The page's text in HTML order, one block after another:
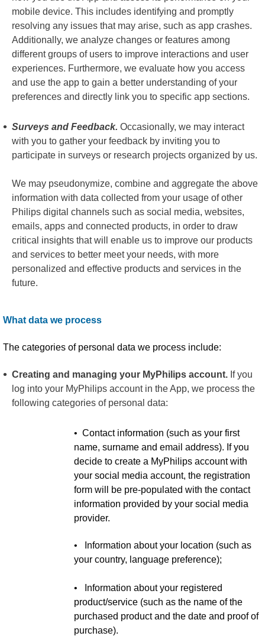
mobile device. This includes identifying and promptly
resolving any issues that may arise, such as app crashes.
Additionally, we analyze changes or features among
different groups of users to improve interactions and user
experiences. Furthermore, we evaluate how you access
and use the app to gain a better understanding of your
preferences and directly link you to specific app sections.
Surveys and Feedback. Occasionally, we may interact
with you to gather your feedback by inviting you to
participate in surveys or research projects organized by us.
We may pseudonymize, combine and aggregate the above
information with data collected from your usage of other
Philips digital channels such as social media, websites,
emails, apps and connected products, in order to draw
critical insights that will enable us to improve our products
and services to better meet your needs, with more
personalized and effective products and services in the
future.
What data we process
The categories of personal data we process include:
Creating and managing your MyPhilips account. If you
log into your MyPhilips account in the App, we process the
following categories of personal data:
• Contact information (such as your first
name, surname and email address). If you
decide to create a MyPhilips account with
your social media account, the registration
form will be pre-populated with the contact
information provided by your social media
provider.
• Information about your location (such as
your country, language preference);
• Information about your registered
product/service (such as the name of the
purchased product and the date and proof of
purchase).